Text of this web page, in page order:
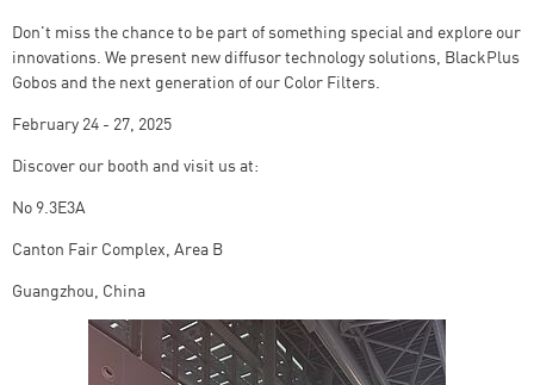
Don't miss the chance to be part of something special and explore our
innovations. We present new diffusor technology solutions, BlackPlus
Gobos and the next generation of our Color Filters.
February 24 - 27, 2025
Discover our booth and visit us at:
No 9.3E3A
Canton Fair Complex, Area B
Guangzhou, China